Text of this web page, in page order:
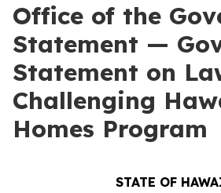
Office of the
Statement —
Statement on
Challenging
Homes Program
STATE OF